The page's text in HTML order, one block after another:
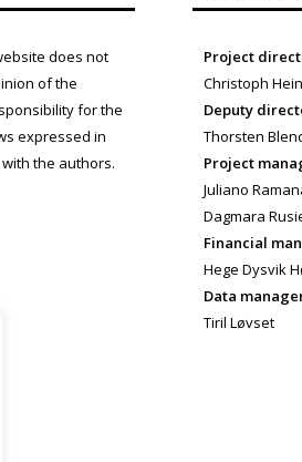
does not
of the
for the
expressed in
the authors.
Project
Christoph
Deputy
Thorsten
Project
Juliano
Dagmara
Financial
Hege Dysvik
Data
Tiril Løvset